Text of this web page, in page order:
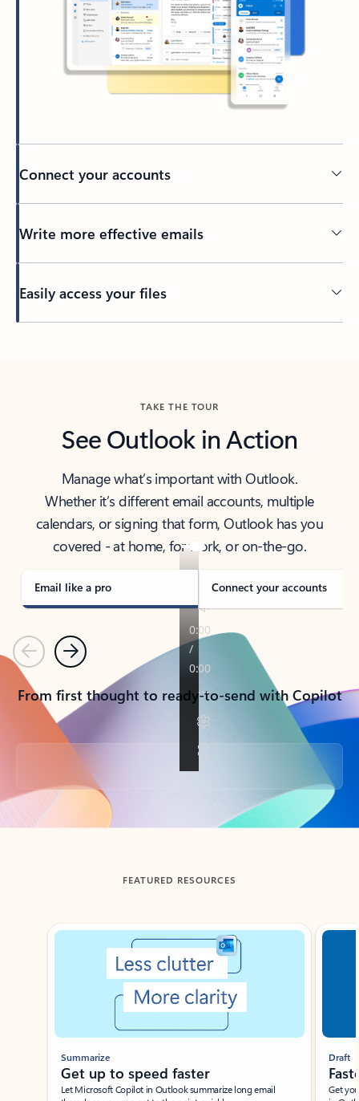
Connect your accounts
Write more effective emails
Easily access your files
TAKE THE TOUR
See Outlook in Action
Manage what’s important with Outlook.
Whether it’s different email accounts, multiple
calendars, or signing that form, Outlook has you
covered - at home, for work, or on-the-go.
Email like a pro Connect your accounts
PreviousNext
From first thought to ready-to-send with Copilot
Back to tabs
FEATURED RESOURCES
Showing slide 1 of 3
Summarize
Get up to speed faster ​
Let Microsoft Copilot in Outlook summarize long email
Draft
Get